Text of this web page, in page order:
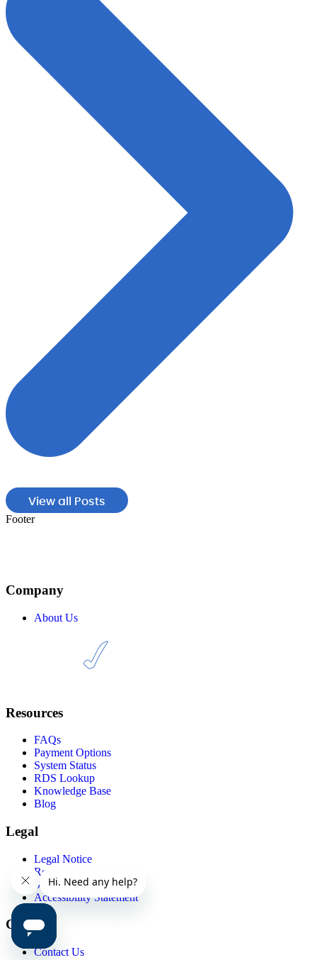
View all Posts
Footer
Company
About Us
Resources
FAQs
Payment Options
System Status
RDS Lookup
Knowledge Base
Blog
Legal
Legal Notice
Report Abuse
Service Agreements
Accessibility Statement
Contact
Contact Us